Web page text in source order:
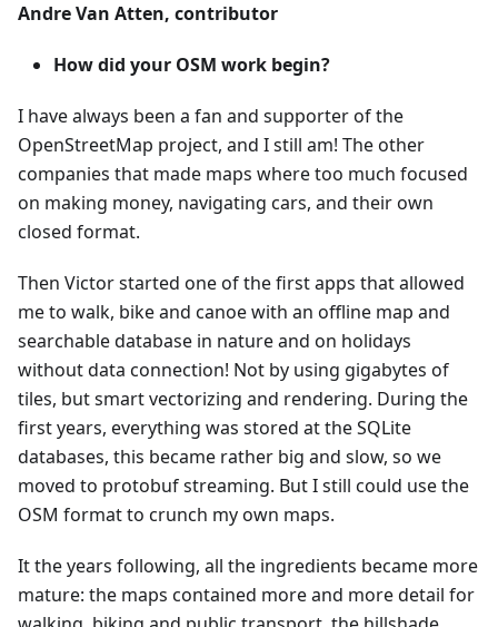
Andre Van Atten, contributor
How did your OSM work begin?
I have always been a fan and supporter of the
OpenStreetMap project, and I still am! The other
companies that made maps where too much focused
on making money, navigating cars, and their own
closed format.
Then Victor started one of the first apps that allowed
me to walk, bike and canoe with an offline map and
searchable database in nature and on holidays
without data connection! Not by using gigabytes of
tiles, but smart vectorizing and rendering. During the
first years, everything was stored at the SQLite
databases, this became rather big and slow, so we
moved to protobuf streaming. But I still could use the
OSM format to crunch my own maps.
It the years following, all the ingredients became more
mature: the maps contained more and more detail for